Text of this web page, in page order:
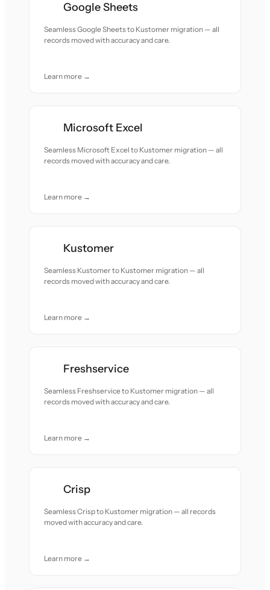
Google Sheets
Seamless Google Sheets to Kustomer migration — all
records moved with accuracy and care.
Learn more →
Microsoft Excel
Seamless Microsoft Excel to Kustomer migration — all
records moved with accuracy and care.
Learn more →
Kustomer
Seamless Kustomer to Kustomer migration — all
records moved with accuracy and care.
Learn more →
Freshservice
Seamless Freshservice to Kustomer migration — all
records moved with accuracy and care.
Learn more →
Crisp
Seamless Crisp to Kustomer migration — all records
moved with accuracy and care.
Learn more →